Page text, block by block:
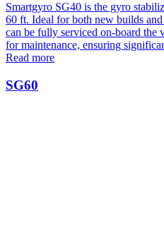
Smartgyro SG40 is the gyro
60 ft. Ideal for both new builds
can be fully serviced on-board the
for maintenance, ensuring
Read more
SG60